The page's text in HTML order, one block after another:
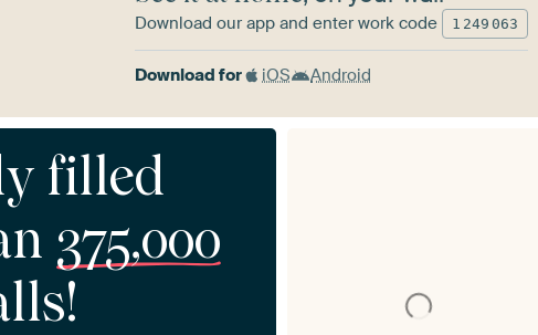
Download our app and enter work code 1 249 063
Download for iOS Android
375,000